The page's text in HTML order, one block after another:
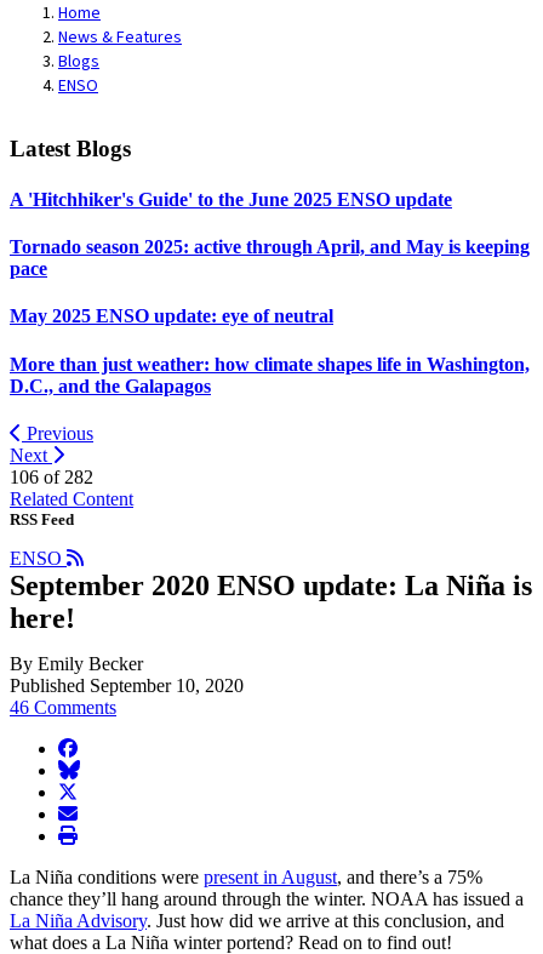
Home
News & Features
Blogs
ENSO
Latest Blogs
A 'Hitchhiker's Guide' to the June 2025 ENSO update
Tornado season 2025: active through April, and May is keeping
pace
May 2025 ENSO update: eye of neutral
More than just weather: how climate shapes life in Washington,
D.C., and the Galapagos
Previous
Next
106 of 282
Related Content
RSS Feed
ENSO
September 2020 ENSO update: La Niña is
here!
By Emily Becker
Published September 10, 2020
46 Comments
facebook
BlueSky
twitter
envelope
print
La Niña conditions were present in August, and there’s a 75%
chance they’ll hang around through the winter. NOAA has issued a
La Niña Advisory. Just how did we arrive at this conclusion, and
what does a La Niña winter portend? Read on to find out!